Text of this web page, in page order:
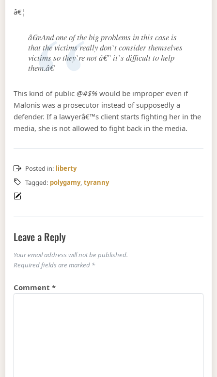
â€¦
â€œAnd one of the big problems in this case is
that the victims really don`t consider themselves
victims so they`re not â€” it`s difficult to help
them.â€
This kind of public@#$% would be improper even if
Malonis was a prosecutor instead of supposedly a
defender. If a lawyerâ€™s client starts fighting her in the
media, she is not allowed to fight back in the media.
Posted in: liberty
Tagged: polygamy, tyranny
Leave a Reply
Your email address will not be published.
Required fields are marked *
Comment*